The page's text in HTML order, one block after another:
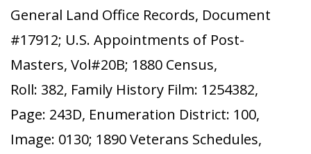
General Land Office Records, Document
#17912; U.S. Appointments of Post-
Masters, Vol#20B; 1880 Census,
Roll: 382, Family History Film: 1254382,
Page: 243D, Enumeration District: 100,
Image: 0130; 1890 Veterans Schedules,